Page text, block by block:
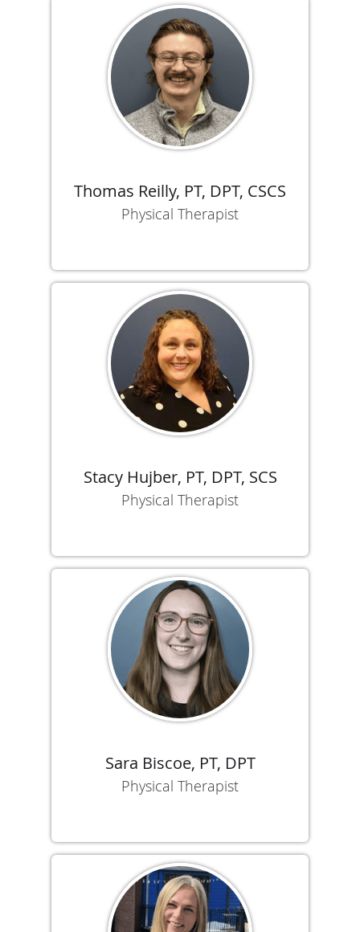
Thomas Reilly, PT, DPT, CSCS
Physical Therapist
Stacy Hujber, PT, DPT, SCS
Physical Therapist
Sara Biscoe, PT, DPT
Physical Therapist